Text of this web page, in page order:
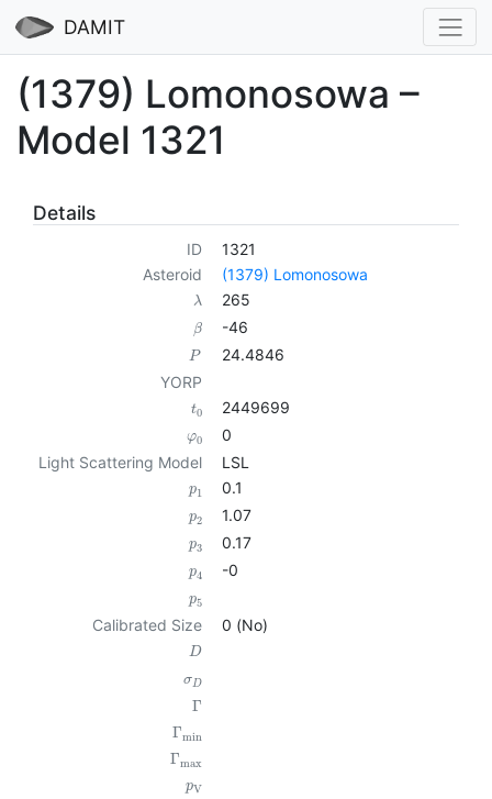
DAMIT
(1379) Lomonosowa –
Model 1321
Details
ID
1321
Asteroid
(1379) Lomonosowa
λ 265
β -46
P
24.4846
YORP
t0 2449699
φ0
0
Light Scattering Model
LSL
p1 0.1
p2 1.07
p3 0.17
p4 -0
p5
Calibrated Size 0 (No)
D
σD
Γ
Γmin
Γmax
pV